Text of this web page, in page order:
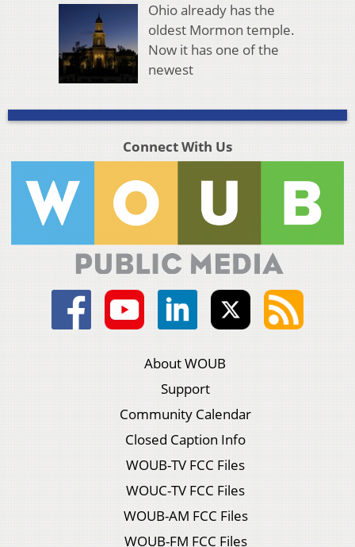
Ohio already has the
oldest Mormon temple.
Now it has one of the
newest
Connect With Us
About WOUB
Support
Community Calendar
Closed Caption Info
WOUB-TV FCC Files
WOUC-TV FCC Files
WOUB-AM FCC Files
WOUB-FM FCC Files